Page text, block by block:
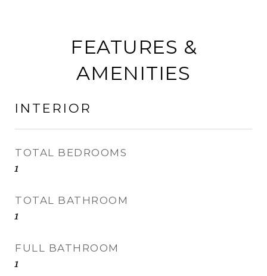
FEATURES &
AMENITIES
INTERIOR
TOTAL BEDROOMS
1
TOTAL BATHROOM
1
FULL BATHROOM
1